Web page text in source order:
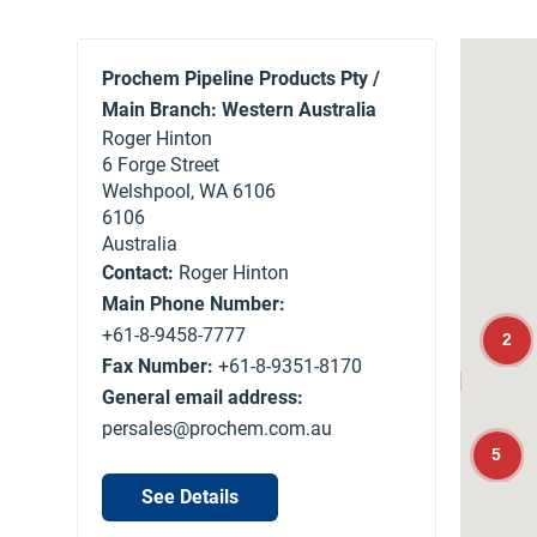
Prochem Pipeline Products Pty /
Main Branch: Western Australia
Roger Hinton
6 Forge Street
Welshpool, WA 6106
6106
Australia
Contact: Roger Hinton
Main Phone Number:
+61-8-9458-7777
Fax Number: +61-8-9351-8170
General email address:
persales@prochem.com.au
See Details
2
5